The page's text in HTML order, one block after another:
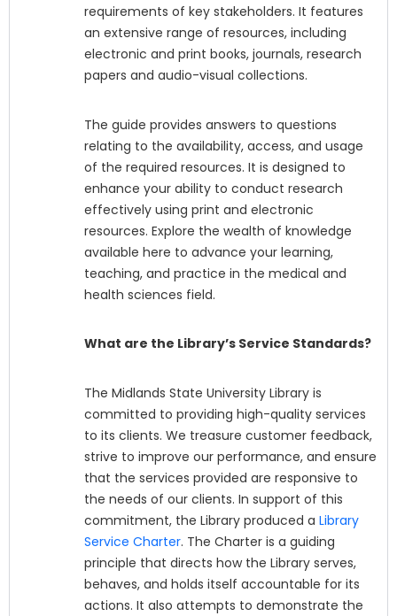
requirements of key stakeholders. It features
an extensive range of resources, including
electronic and print books, journals, research
papers and audio-visual collections.
The guide provides answers to questions
relating to the availability, access, and usage
of the required resources. It is designed to
enhance your ability to conduct research
effectively using print and electronic
resources. Explore the wealth of knowledge
available here to advance your learning,
teaching, and practice in the medical and
health sciences field.
What are the Library’s Service Standards?
The Midlands State University Library is
committed to providing high-quality services
to its clients. We treasure customer feedback,
strive to improve our performance, and ensure
that the services provided are responsive to
the needs of our clients. In support of this
commitment, the Library produced a Library
Service Charter. The Charter is a guiding
principle that directs how the Library serves,
behaves, and holds itself accountable for its
actions. It also attempts to demonstrate the